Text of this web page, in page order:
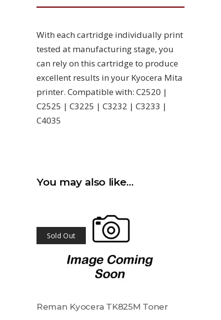
With each cartridge individually print
tested at manufacturing stage, you
can rely on this cartridge to produce
excellent results in your Kyocera Mita
printer. Compatible with: C2520 |
C2525 | C3225 | C3232 | C3233 |
C4035
You may also like…
Sold Out
Reman Kyocera TK825M Toner